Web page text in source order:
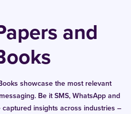
and
showcase the most relevant
Be it SMS, WhatsApp and
insights across industries –